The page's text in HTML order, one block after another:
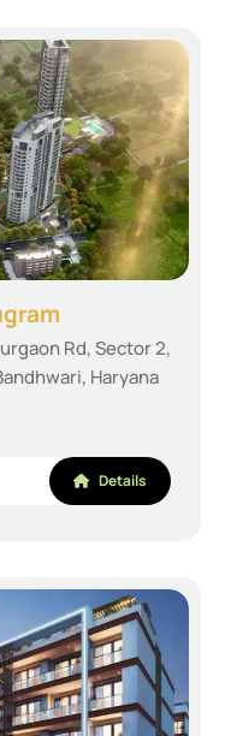
Rd, Sector 2,
Haryana
Details